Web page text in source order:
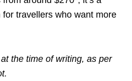
travellers who want more
the time of writing, as per